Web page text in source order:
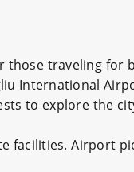
those traveling for
International
to explore the
facilities. Airport